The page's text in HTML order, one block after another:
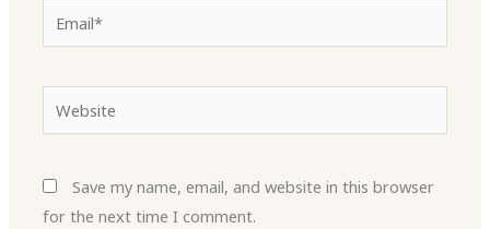
Email*
Save my name, email, and website in this browser
for the next time I comment.